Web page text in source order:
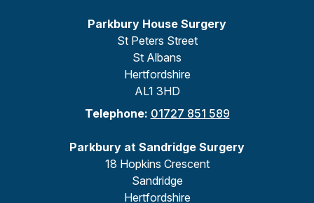
Parkbury House Surgery
St Peters Street
St Albans
Hertfordshire
AL1 3HD
Telephone: 01727 851 589
Parkbury at Sandridge Surgery
18 Hopkins Crescent
Sandridge
Hertfordshire